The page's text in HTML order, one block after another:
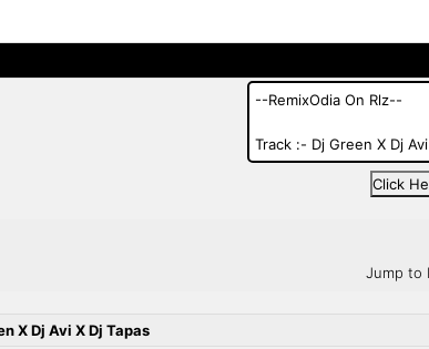
Click
Jump to
X Dj Avi X Dj Tapas